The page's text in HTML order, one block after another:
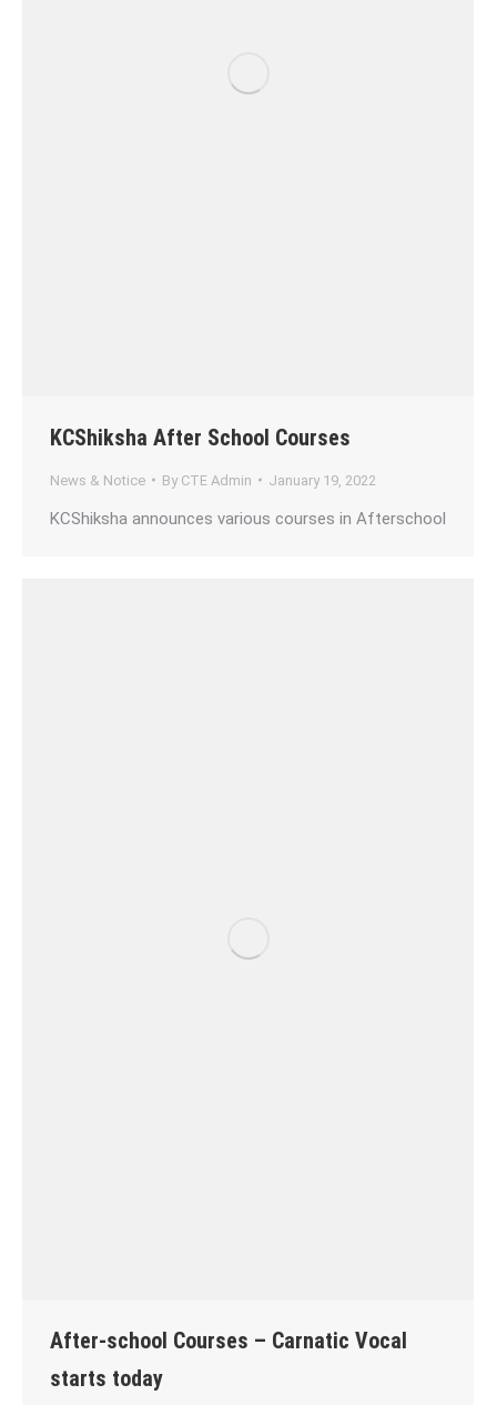
KCShiksha After School Courses
News & Notice By CTE Admin January 19, 2022
KCShiksha announces various courses in Afterschool
After-school Courses – Carnatic Vocal
starts today